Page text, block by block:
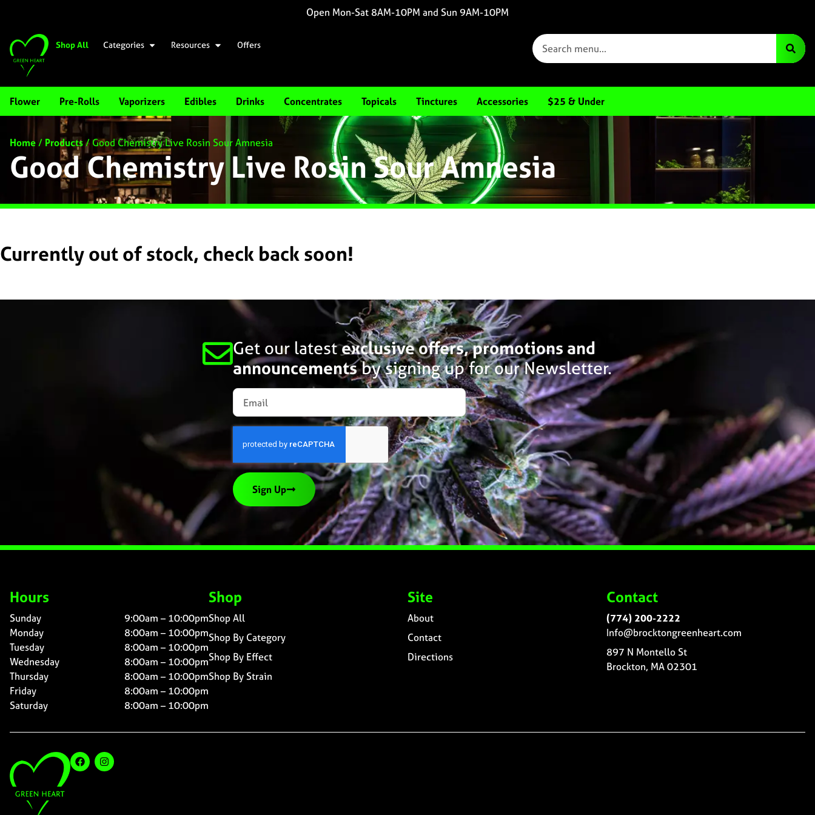
Open Mon-Sat 8AM-10PM and Sun 9AM-10PM
Shop All Categories Resources Offers
Flower Pre-Rolls Vaporizers Edibles Drinks Concentrates Topicals Tinctures Accessories $25 & Under
Home/ Products/Good Chemistry Live Rosin Sour Amnesia
Good Chemistry Live Rosin Sour Amnesia
Currently out of stock, check back soon!
Get our latestexclusive offers, promotions and
announcementsby signing up for our Newsletter.
Sign Up
Hours
Sunday
9:00am – 10:00pm
Monday
8:00am – 10:00pm
Tuesday
8:00am – 10:00pm
Wednesday
8:00am – 10:00pm
Thursday
8:00am – 10:00pm
Friday
8:00am – 10:00pm
Saturday
8:00am – 10:00pm
Shop
Shop All
Shop By Category
Shop By Effect
Shop By Strain
Site
About
Contact
Directions
Contact
(774) 200-2222
Info@brocktongreenheart.com
897 N Montello St
Brockton, MA 02301